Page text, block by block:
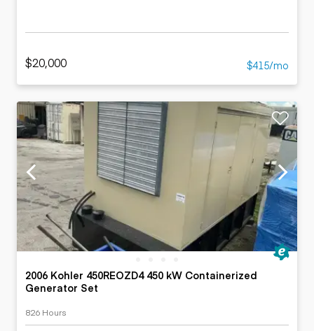
$20,000 $415/mo
2006 Kohler 450REOZD4 450 kW Containerized
Generator Set
826 Hours